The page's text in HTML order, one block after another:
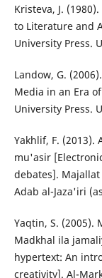
Kristeva, J.
to Literature and
University Press.
Landow, G.
Media in an Era
University Press.
Yakhlif, F.
mu'asir
debates].
Adab al-Jaza'iri
Yaqtin, S. (2005).
Madkhal ila
hypertext: An
creativity]. Al-